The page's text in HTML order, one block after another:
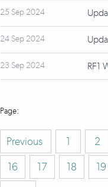
25 Sep 2024
24 Sep 2024
23 Sep 2024 RF1
Previous 1 2
16
17 18 19